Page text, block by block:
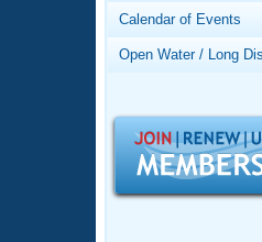
Club
Records
Logo
Open
Calendar of Events
Open Water / Long